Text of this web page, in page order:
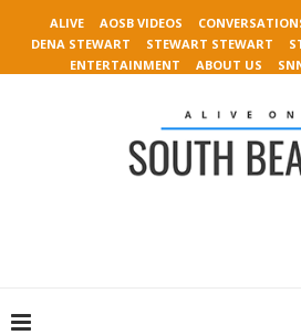
ALIVE AOSB VIDEOS
DENA STEWART
STEWART STEWART
ENTERTAINMENT
ABOUT US